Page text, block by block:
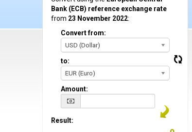
Bank (ECB) reference exchange rate
from 23 November 2022:
Convert from:
USD (Dollar)
to:
EUR (Euro)
Amount:
Result: